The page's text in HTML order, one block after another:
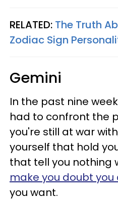
RELATED: The Truth
Zodiac Sign
Gemini
In the past nine
had to confront the
you're still at war
yourself that hold
that tell you nothing
make you doubt you
you want.